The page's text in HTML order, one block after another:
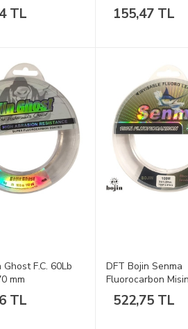
TL 155,47 TL
F.C. 60Lb
mm
TL
DFT Bojin Senma
Fluorocarbon
-0.20 mm
522,75 TL